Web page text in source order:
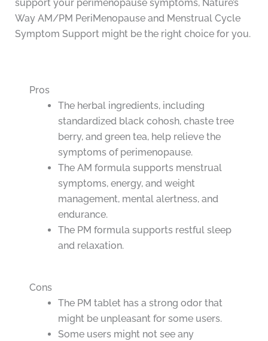
support your perimenopause symptoms, Nature’s
Way AM/PM PeriMenopause and Menstrual Cycle
Symptom Support might be the right choice for you.
Pros
The herbal ingredients, including
standardized black cohosh, chaste tree
berry, and green tea, help relieve the
symptoms of perimenopause.
The AM formula supports menstrual
symptoms, energy, and weight
management, mental alertness, and
endurance.
The PM formula supports restful sleep
and relaxation.
Cons
The PM tablet has a strong odor that
might be unpleasant for some users.
Some users might not see any